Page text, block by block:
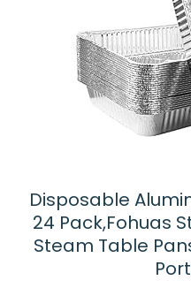
Disposable
24 Pack,Fohuas
Steam Table